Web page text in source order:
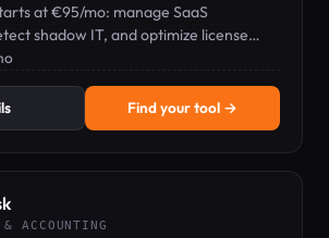
at €95/mo: manage SaaS
shadow IT, and optimize license
Find your tool →
ACCOUNTING